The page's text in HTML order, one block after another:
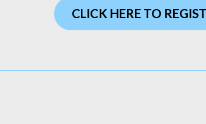
CLICK HERE TO